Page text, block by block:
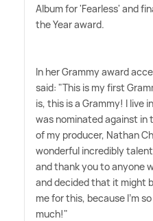
Album for 'Fearless' and
the Year award.
In her Grammy award
said: "This is my first
is, this is a Grammy! I live
was nominated against in
of my producer, Nathan
wonderful incredibly
and thank you to anyone
and decided that it might
me for this, because I'm
much!"